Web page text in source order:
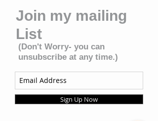
Join my mailing
List
(Don't Worry- you can
unsubscribe at any time.)
Sign Up Now